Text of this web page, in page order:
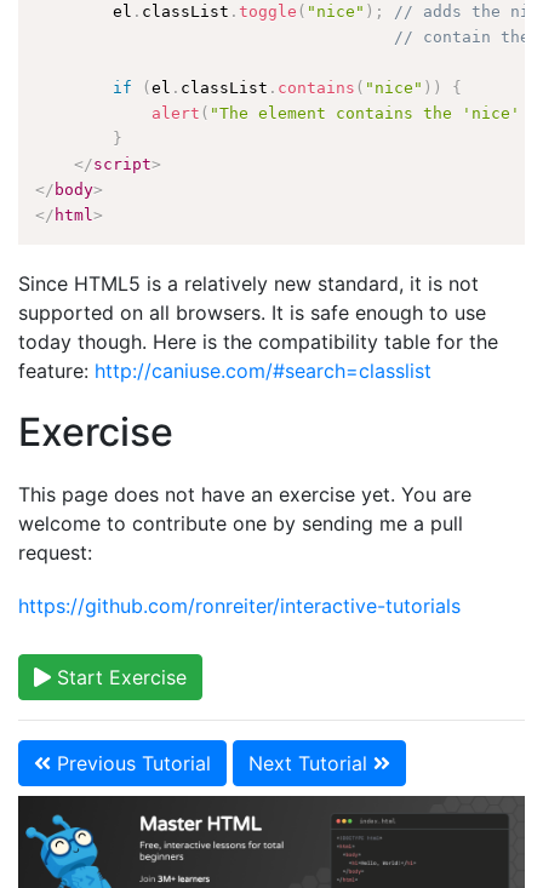
        el
. classList .toggle ( "nice" ) ;
// adds the
// contain the
if (el . classList . contains ( "nice" ) )
{
alert ( "The element contains the 'nice'
}
</script>
</ body>
</ html>
Since HTML5 is a relatively new standard, it is not
supported on all browsers. It is safe enough to use
today though. Here is the compatibility table for the
feature: http://caniuse.com/#search=classlist
Exercise
This page does not have an exercise yet. You are
welcome to contribute one by sending me a pull
request:
https://github.com/ronreiter/interactive-tutorials
Start Exercise
Previous Tutorial Next Tutorial